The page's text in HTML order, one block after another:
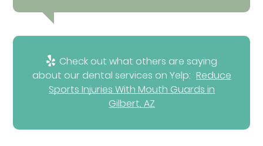
Check out what others are saying
about our dental services on Yelp: Reduce
Sports Injuries With Mouth Guards in
Gilbert, AZ